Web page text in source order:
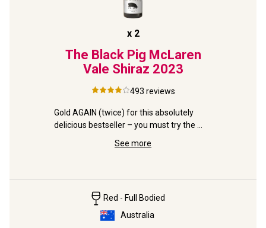
x 2
The Black Pig McLaren
Vale Shiraz 2023
493 reviews
Gold AGAIN (twice) for this absolutely
delicious bestseller – you must try the
See more
Red - Full Bodied
Australia